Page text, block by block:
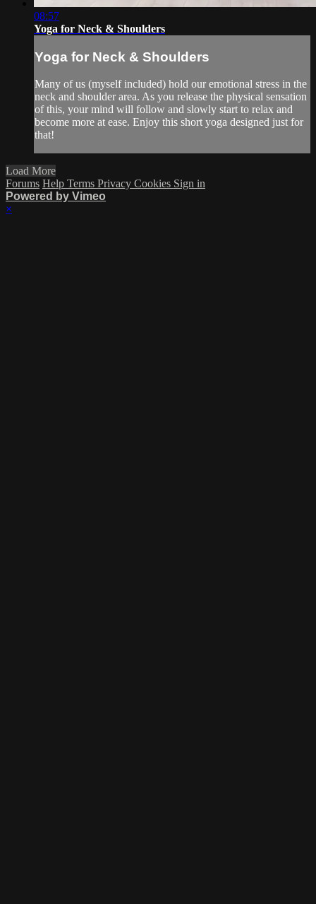
08:57
Yoga for Neck & Shoulders
Yoga for Neck & Shoulders
Many of us (myself included) hold our emotional stress in the
neck and shoulder area. As you release the physical sensation
of this, your mind will follow and slowly start to relax and
become more at ease. Enjoy this short yoga designed just for
that!
Load More
Forums Help Terms Privacy Cookies Sign in
Powered by Vimeo
×